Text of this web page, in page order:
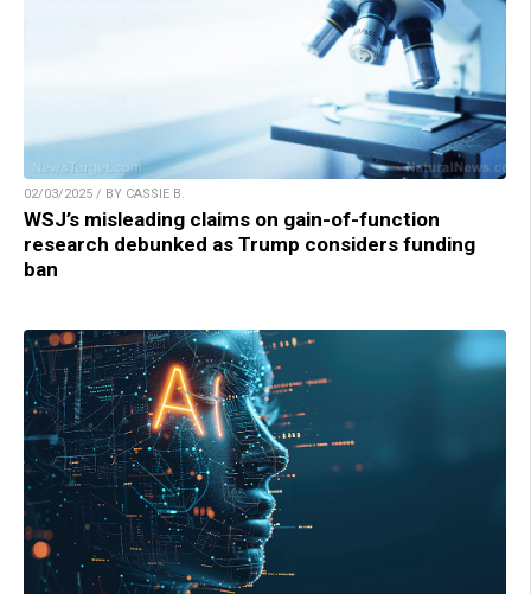
02/03/2025 / BY CASSIE B.
WSJ’s misleading claims on gain-of-function
research debunked as Trump considers funding
ban